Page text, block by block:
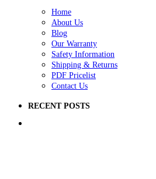
Home
About Us
Blog
Our Warranty
Safety Information
Shipping & Returns
PDF Pricelist
Contact Us
RECENT POSTS